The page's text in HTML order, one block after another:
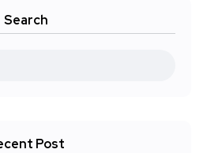
Search
Post